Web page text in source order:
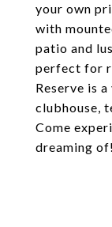
your own
with
patio and
perfect for
Reserve is
clubhouse,
Come
dreaming of!